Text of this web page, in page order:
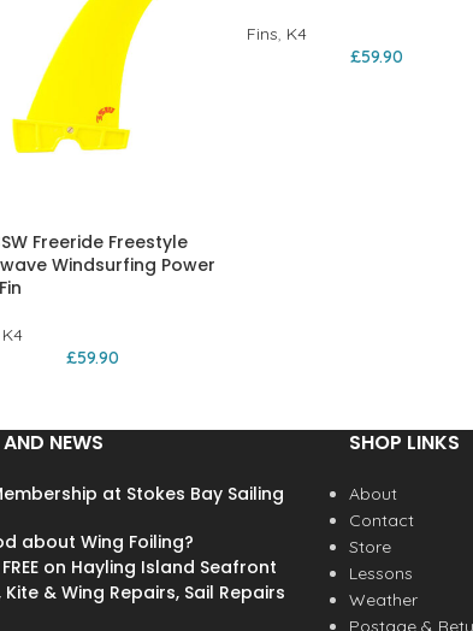
Freeride Freestyle
Windsurfing Power
K4
£59.90
Fins, K4
£59.90
NEWS
at Stokes Bay Sailing
about Wing Foiling?
on Hayling Island Seafront
& Wing Repairs, Sail Repairs
SHOP LINKS
About
Contact
Store
Lessons
Weather
Postage &